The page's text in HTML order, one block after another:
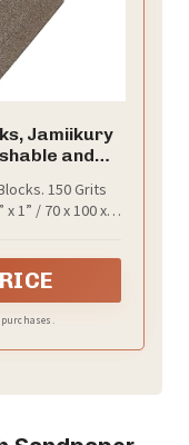
Jamiikury
and
Sponge
and
150 Grits
1” / 70 x 100 x